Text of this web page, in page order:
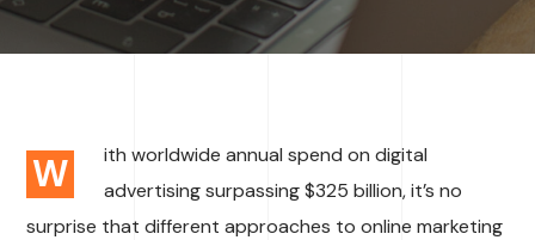
W
ith worldwide annual spend on digital
advertising surpassing $325 billion, it’s no
surprise that different approaches to online marketing